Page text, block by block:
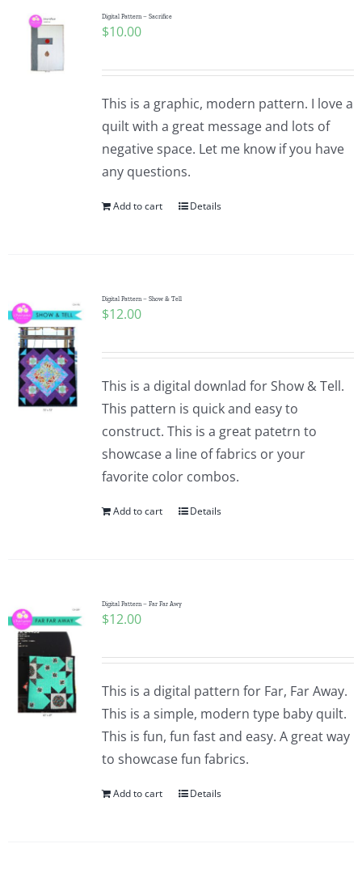
Digital Pattern – Sacrifice
$10.00
This is a graphic, modern pattern. I love a
quilt with a great message and lots of
negative space. Let me know if you have
any questions.
Add to cart Details
Digital Pattern – Show & Tell
$12.00
This is a digital downlad for Show & Tell.
This pattern is quick and easy to
construct. This is a great patetrn to
showcase a line of fabrics or your
favorite color combos.
Add to cart Details
Digital Pattern – Far Far Awy
$12.00
This is a digital pattern for Far, Far Away.
This is a simple, modern type baby quilt.
This is fun, fun fast and easy. A great way
to showcase fun fabrics.
Add to cart Details